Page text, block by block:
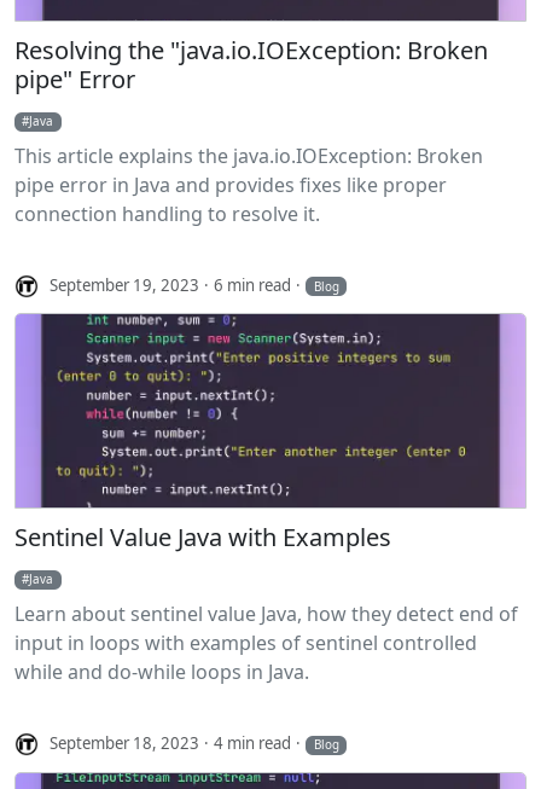
Resolving the "java.io.IOException: Broken
pipe" Error
Java
This article explains the java.io.IOException: Broken
pipe error in Java and provides fixes like proper
connection handling to resolve it.
September 19, 2023 6 min read Blog
Sentinel Value Java with Examples
Java
Learn about sentinel value Java, how they detect end of
input in loops with examples of sentinel controlled
while and do-while loops in Java.
September 18, 2023 4 min read Blog